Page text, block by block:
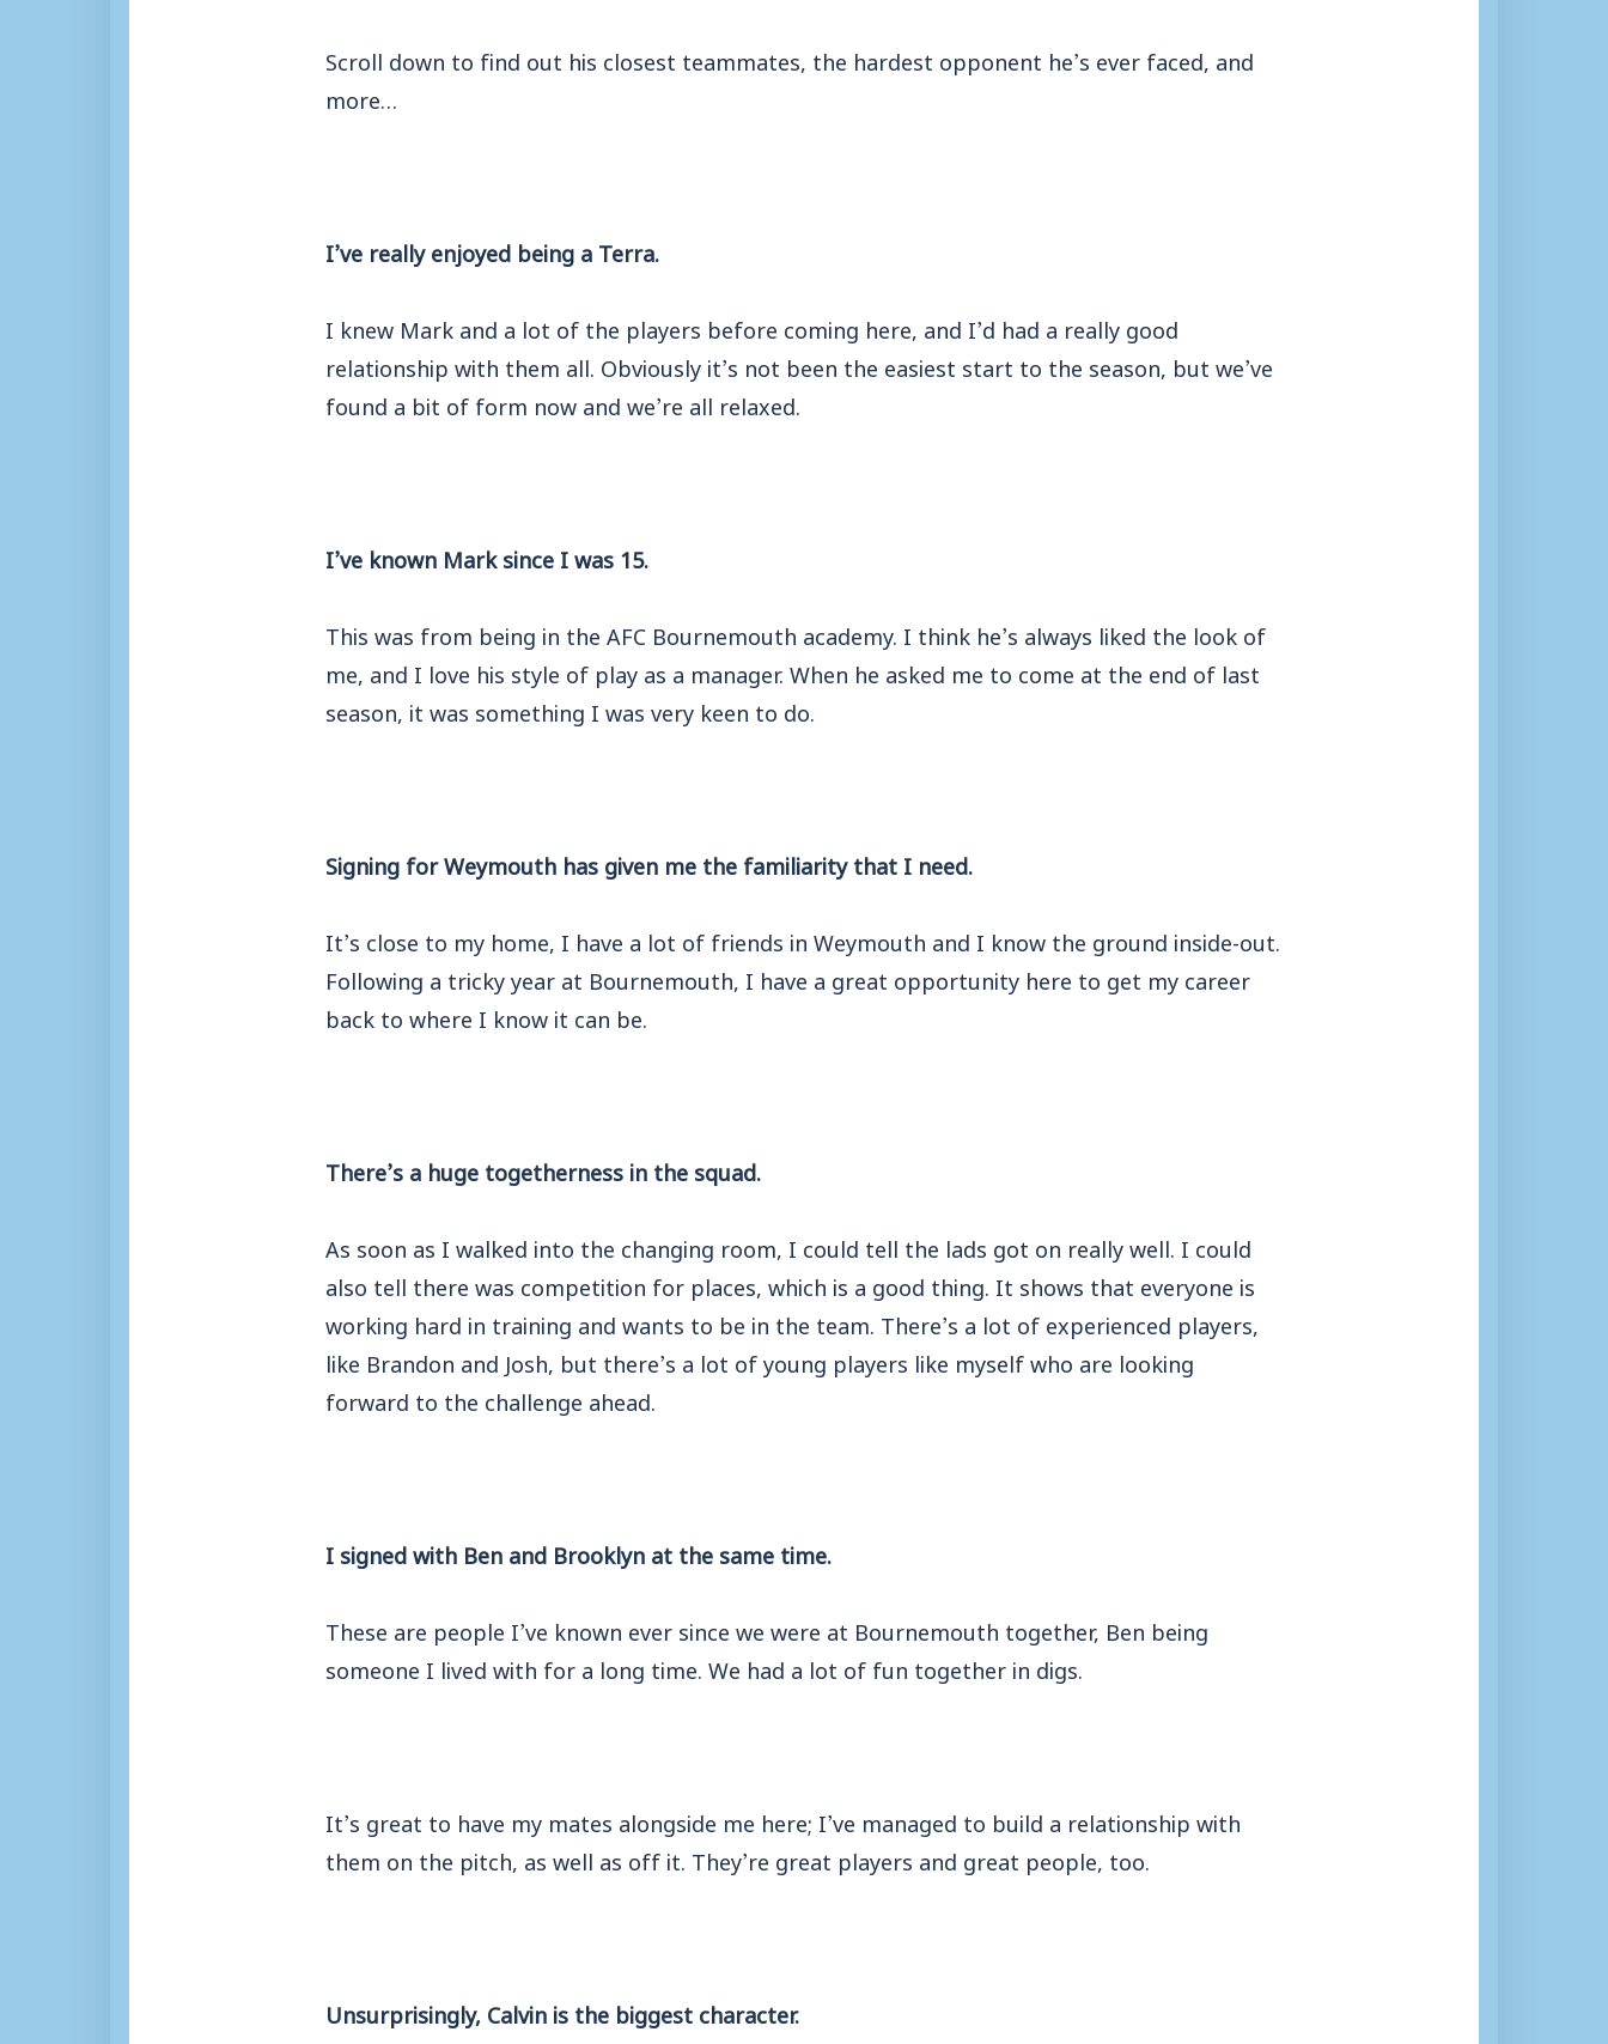
Scroll down to find out his closest teammates, the hardest opponent he’s ever faced, and
more…
I’ve really enjoyed being a Terra.
I knew Mark and a lot of the players before coming here, and I’d had a really good
relationship with them all. Obviously it’s not been the easiest start to the season, but we’ve
found a bit of form now and we’re all relaxed.
I’ve known Mark since I was 15.
This was from being in the AFC Bournemouth academy. I think he’s always liked the look of
me, and I love his style of play as a manager. When he asked me to come at the end of last
season, it was something I was very keen to do.
Signing for Weymouth has given me the familiarity that I need.
It’s close to my home, I have a lot of friends in Weymouth and I know the ground inside-out.
Following a tricky year at Bournemouth, I have a great opportunity here to get my career
back to where I know it can be.
There’s a huge togetherness in the squad.
As soon as I walked into the changing room, I could tell the lads got on really well. I could
also tell there was competition for places, which is a good thing. It shows that everyone is
working hard in training and wants to be in the team. There’s a lot of experienced players,
like Brandon and Josh, but there’s a lot of young players like myself who are looking
forward to the challenge ahead.
I signed with Ben and Brooklyn at the same time.
These are people I’ve known ever since we were at Bournemouth together, Ben being
someone I lived with for a long time. We had a lot of fun together in digs.
It’s great to have my mates alongside me here; I’ve managed to build a relationship with
them on the pitch, as well as off it. They’re great players and great people, too.
Unsurprisingly, Calvin is the biggest character.